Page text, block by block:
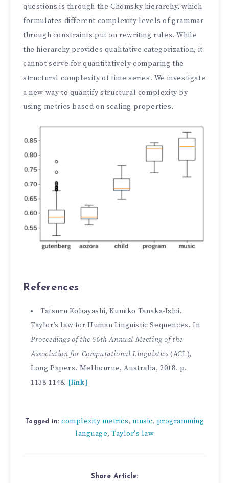
questions is through the Chomsky hierarchy, which
formulates different complexity levels of grammar
through constraints put on rewriting rules. While
the hierarchy provides qualitative categorization, it
cannot serve for quantitatively comparing the
structural complexity of time series. We investigate
a new way to quantify structural complexity by
using metrics based on scaling properties.
References
Tatsuru Kobayashi, Kumiko Tanaka-Ishii.
Taylor’s law for Human Linguistic Sequences. In
Proceedings of the 56th Annual Meeting of the
Association for Computational Linguistics (ACL),
Long Papers. Melbourne, Australia, 2018. p.
1138-1148. [link]
Tagged in: complexity metrics, music, programming
language, Taylor's law
Share Article: